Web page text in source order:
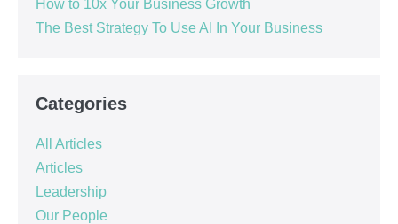
How to 10x Your Business Growth
The Best Strategy To Use AI In Your Business
Categories
All Articles
Articles
Leadership
Our People